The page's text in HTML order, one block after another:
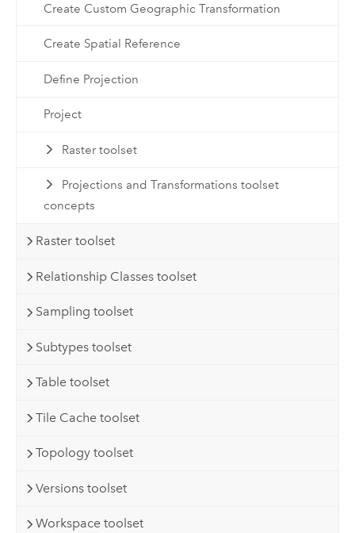
Create Custom Geographic Transformation
Create Spatial Reference
Define Projection
Project
Raster toolset
Projections and Transformations toolset
concepts
Raster toolset
Relationship Classes toolset
Sampling toolset
Subtypes toolset
Table toolset
Tile Cache toolset
Topology toolset
Versions toolset
Workspace toolset